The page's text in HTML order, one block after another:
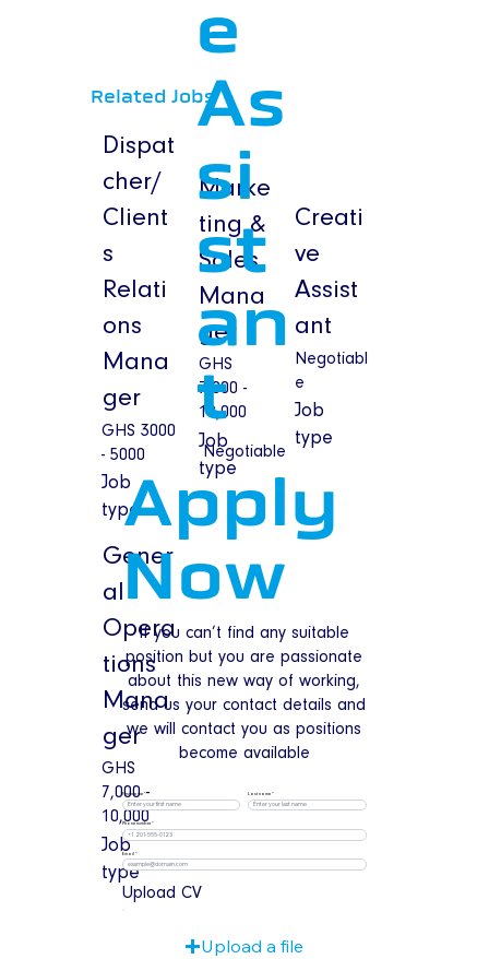
Related Jobs
Dispat
cher/
Client
s
Relati
ons
Mana
ger
GHS 3000
- 5000
Job
type
Marke
ting &
Sales
Mana
ger
GHS
7,000 -
10,000
Job
type
Creati
ve
Assist
ant
Negotiabl
e
Job
type
Gener
al
Opera
tions
Mana
ger
GHS
7,000 -
10,000
Job
type
e
As
si
st
an
t
Negotiable
Apply
Now
If you can’t find any suitable
position but you are passionate
about this new way of working,
send us your contact details and
we will contact you as positions
become available
First name Last name
Phone number
Email
Upload CV
Upload a file